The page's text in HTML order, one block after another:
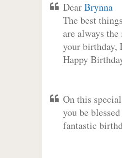
DearBrynna
The best
are always
your birthday,
Happy
On this
you be
fantastic